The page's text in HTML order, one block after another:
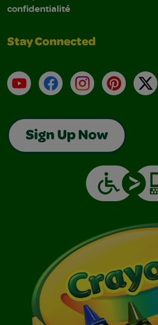
confidentialité
Stay Connected
YouTubeFacebookInstagramPinterest
X
Sign Up Now